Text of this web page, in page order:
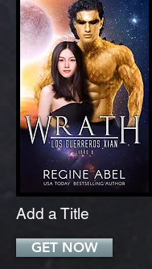
Add a Title
GET NOW